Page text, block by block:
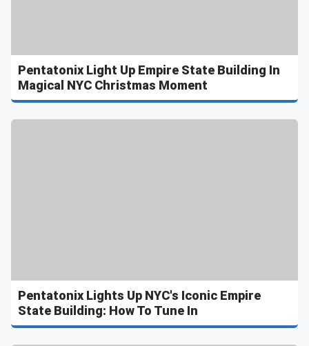
Pentatonix Light Up Empire State Building In
Magical NYC Christmas Moment
Pentatonix Lights Up NYC's Iconic Empire
State Building: How To Tune In